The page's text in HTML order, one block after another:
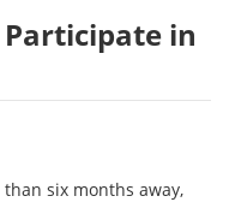
in
six months away,